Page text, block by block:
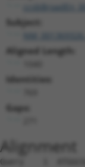
Subject:
Aligned Length:
Identities:
Gaps:
Alignment
Query    1